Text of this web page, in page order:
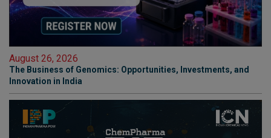
August 26, 2026
The Business of Genomics: Opportunities, Investments, and
Innovation in India